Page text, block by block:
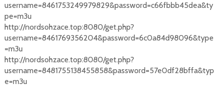
username=8461753249979829&password=c66fbbb45dea&ty
pe=m3u
http://nordsohzace.top:8080/get.php?
username=8461769356204&password=6c0a84d98096&type
=m3u
http://nordsohzace.top:8080/get.php?
username=8481755138455858&password=57e0df28bffa&typ
e=m3u